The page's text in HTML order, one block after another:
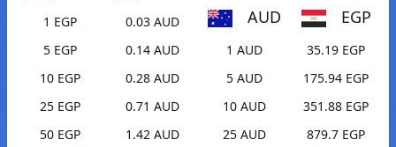
1 EGP
0.03 AUD
5 EGP
0.14 AUD
10 EGP
0.28 AUD
25 EGP
0.71 AUD
50 EGP
1.42 AUD
AUD EGP
1 AUD
35.19 EGP
5 AUD
175.94 EGP
10 AUD
351.88 EGP
25 AUD
879.7 EGP